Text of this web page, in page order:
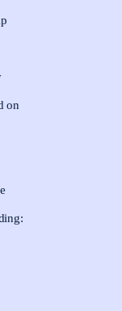
on